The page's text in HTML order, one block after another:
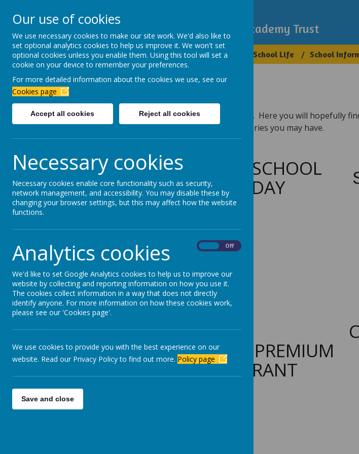
Newbottle Primary Academy
Aim High Academy Trust
About Us Virtual Office Year groups School Life School
School Office
Welcome to the 'School Office' section of our website. Here you will hopefully
the school office with any additional questions or queries you may have.
TERM DATES
THE SCHOOL
DAY
KS2 RESULTS
PUPIL PREMIUM
GRANT
Our use of cookies
We use necessary cookies to make our site work. We'd also like to
set optional analytics cookies to help us improve it. We won't set
optional cookies unless you enable them. Using this tool will set a
cookie on your device to remember your preferences.
For more detailed information about the cookies we use, see our
Cookies page
Accept all cookies Reject all cookies
Necessary cookies
Necessary cookies enable core functionality such as security,
network management, and accessibility. You may disable these by
changing your browser settings, but this may affect how the website
functions.
Analytics cookies Off
We'd like to set Google Analytics cookies to help us to improve our
website by collecting and reporting information on how you use it.
The cookies collect information in a way that does not directly
identify anyone. For more information on how these cookies work,
please see our 'Cookies page'.
We use cookies to provide you with the best experience on our
website. Read our Privacy Policy to find out more. Policy page
Save and close